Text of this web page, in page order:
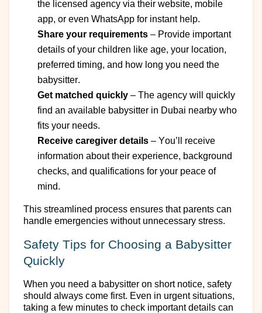
the licensed agency via their website, mobile
app, or even WhatsApp for instant help.
Share your requirements – Provide important
details ofyour children like age, your location,
preferred timing, and how long you need the
babysitter.
Get matched quickly – The agency will quickly
find an available babysitter in Dubai nearby who
fits your needs.
Receive caregiver details – You’ll
receive
information about their experience, background
checks, and qualifications for your peace of
mind.
This streamlined process ensures that parents can
handle emergencies without unnecessary stress.
Safety Tips for Choosing a Babysitter
Quickly
When you need a babysitter on short notice, safety
should always come first. Even in urgent situations,
taking a few minutes to check important details can